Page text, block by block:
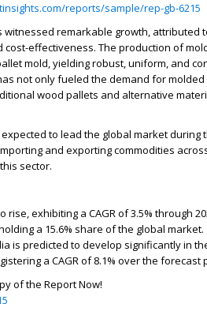
reports/sample/rep-gb-6215
remarkable growth, attributed
effectiveness. The production of
mold, yielding robust, uniform, and
not only fueled the demand for
wood pallets and alternative
to lead the global market during
and exporting commodities
sector.
exhibiting a CAGR of 3.5% through
a 15.6% share of the global market.
is predicted to develop significantly in
a CAGR of 8.1% over the forecast
of the Report Now!